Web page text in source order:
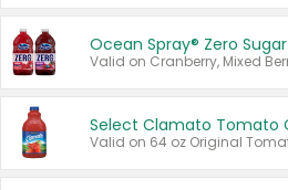
Ocean Spray® Zero Sugar